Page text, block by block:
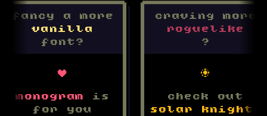
fancy a more
v a n i l l a
font?
♥
monogram is
for you
craving more
r o gu e l i k e
?
☼
check out
solar knight